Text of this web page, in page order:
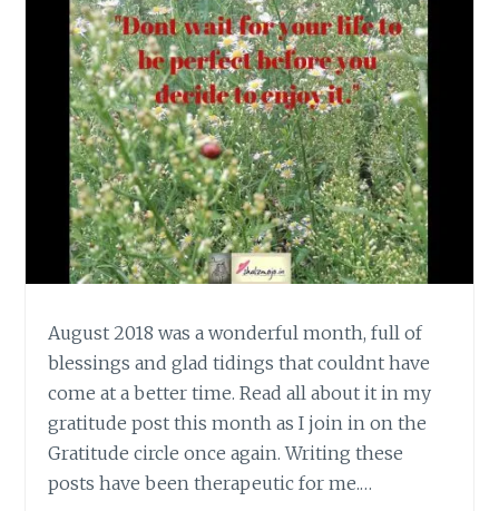
August 2018 was a wonderful month, full of
blessings and glad tidings that couldnt have
come at a better time. Read all about it in my
gratitude post this month as I join in on the
Gratitude circle once again. Writing these
posts have been therapeutic for me.…